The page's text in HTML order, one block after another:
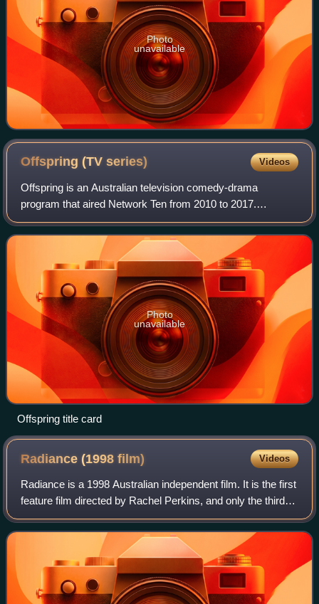
Photo
unavailable
Offspring (TVseries) Videos
Offspring is an Australian television comedy-drama
program that aired Network Ten from 2010 to 2017.
Offspring is centred on 30-something obstetrician Nina
Proudman and her family and friends as they
Photo
unavailable
Offspring title card
Radiance (1998film) Videos
Radiance is a 1998 Australian independent film. It is the first
feature film directed by Rachel Perkins, and only the third
feature directed by an Indigenous Australian person. It is
about three Indig